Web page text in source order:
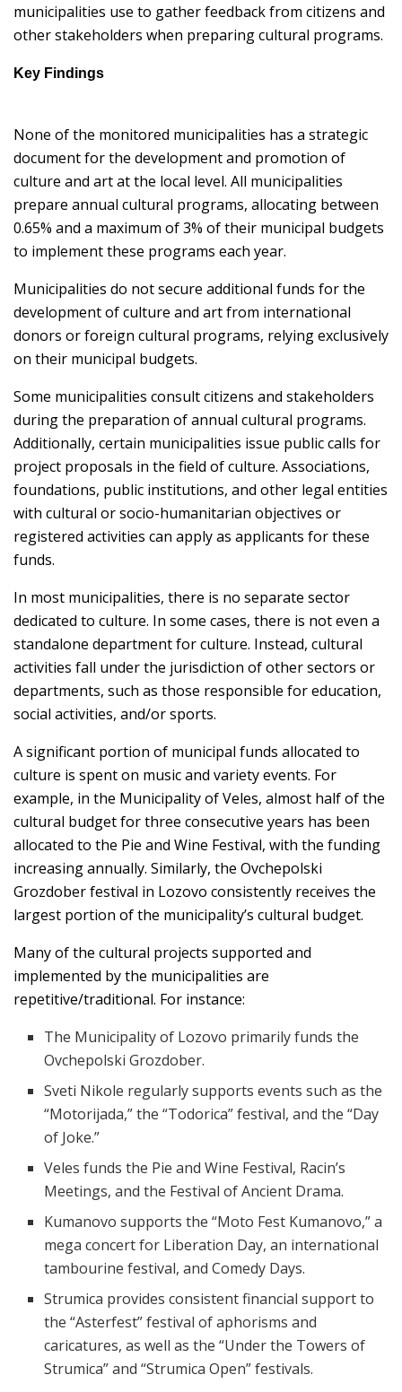
municipalities use to gather feedback from citizens and
other stakeholders when preparing cultural programs.
Key Findings
None of the monitored municipalities has a strategic
document for the development and promotion of
culture and art at the local level. All municipalities
prepare annual cultural programs, allocating between
0.65% and a maximum of 3% of their municipal budgets
to implement these programs each year.
Municipalities do not secure additional funds for the
development of culture and art from international
donors or foreign cultural programs, relying exclusively
on their municipal budgets.
Some municipalities consult citizens and stakeholders
during the preparation of annual cultural programs.
Additionally, certain municipalities issue public calls for
project proposals in the field of culture. Associations,
foundations, public institutions, and other legal entities
with cultural or socio-humanitarian objectives or
registered activities can apply as applicants for these
funds.
In most municipalities, there is no separate sector
dedicated to culture. In some cases, there is not even a
standalone department for culture. Instead, cultural
activities fall under the jurisdiction of other sectors or
departments, such as those responsible for education,
social activities, and/or sports.
A significant portion of municipal funds allocated to
culture is spent on music and variety events. For
example, in the Municipality of Veles, almost half of the
cultural budget for three consecutive years has been
allocated to the Pie and Wine Festival, with the funding
increasing annually. Similarly, the Ovchepolski
Grozdober festival in Lozovo consistently receives the
largest portion of the municipality’s cultural budget.
Many of the cultural projects supported and
implemented by the municipalities are
repetitive/traditional. For instance:
The Municipality of Lozovo primarily funds the
Ovchepolski Grozdober.
Sveti Nikole regularly supports events such as the
“Motorijada,” the “Todorica” festival, and the “Day
of Joke.”
Veles funds the Pie and Wine Festival, Racin’s
Meetings, and the Festival of Ancient Drama.
Kumanovo supports the “Moto Fest Kumanovo,” a
mega concert for Liberation Day, an international
tambourine festival, and Comedy Days.
Strumica provides consistent financial support to
the “Asterfest” festival of aphorisms and
caricatures, as well as the “Under the Towers of
Strumica” and “Strumica Open” festivals.